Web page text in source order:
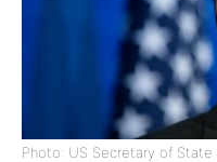
Photo: US Secretary of